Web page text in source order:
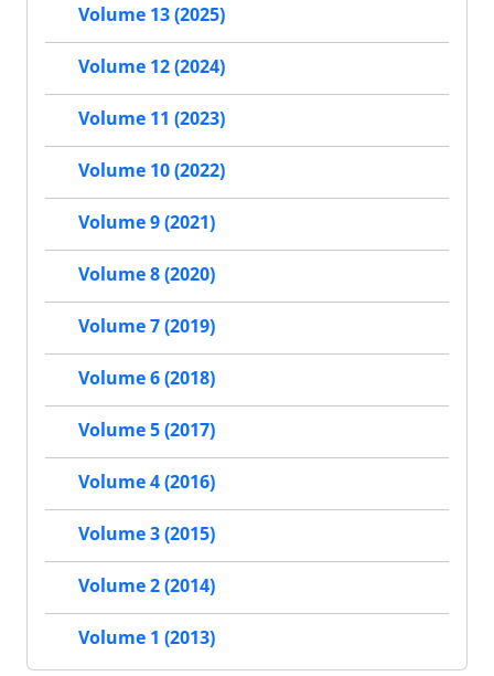
Volume 13 (2025)
Volume 12 (2024)
Volume 11 (2023)
Volume 10 (2022)
Volume 9 (2021)
Volume 8 (2020)
Volume 7 (2019)
Volume 6 (2018)
Volume 5 (2017)
Volume 4 (2016)
Volume 3 (2015)
Volume 2 (2014)
Volume 1 (2013)